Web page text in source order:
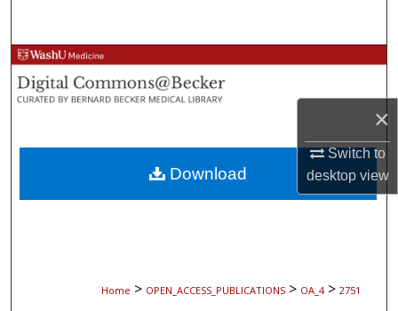
×
Switch to
desktopview
Browse Collections
My Account
About
Digital Commons Network™
Home > OPEN_ACCESS_PUBLICATIONS > OA_4 > 2751
Download